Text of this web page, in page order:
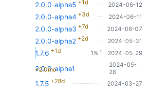
2.0.0-alpha5 +1d 2024-06-12
2.0.0-alpha4 +3d 2024-06-11
2.0.0-alpha3 +7d 2024-06-07
2.0.0-alpha2 +2d 2024-05-31
1.7.6 +1d 1% 1 2024-05-29
2.0.0-alpha1
+2.0mo
2024-05-
28
1.7.5 +28d 2024-03-27